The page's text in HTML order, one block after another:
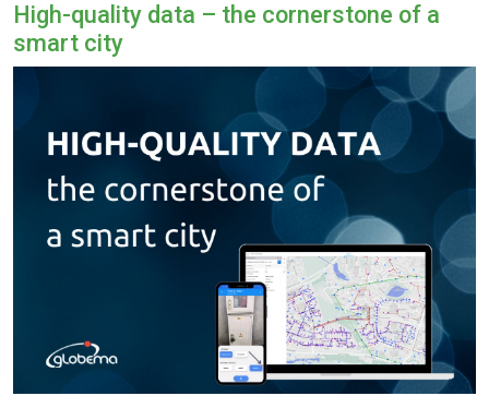
High-quality data – the cornerstone of a
smart city